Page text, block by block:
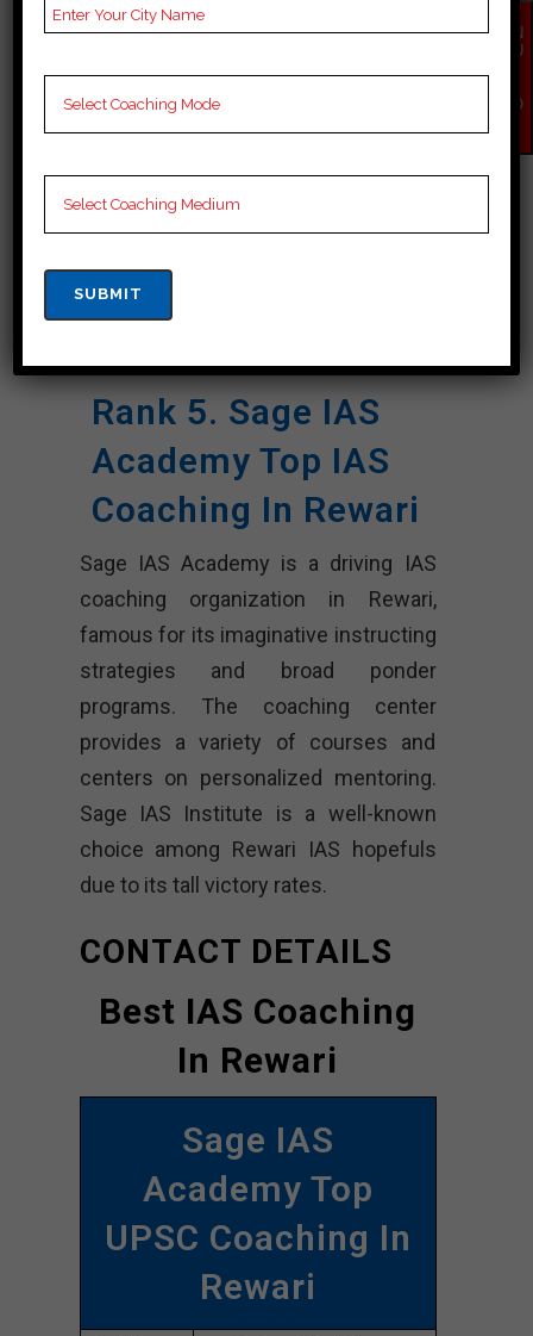
Provide
Notes for IAS
Preparation, Online IAS
Google
Rank 5. Sage IAS
Academy Top IAS
Coaching In Rewari
Sage IAS Academy is a driving IAS
coaching organization in Rewari,
famous for its imaginative instructing
strategies and broad ponder
programs. The coaching center
provides a variety of courses and
centers on personalized mentoring.
Sage IAS Institute is a well-known
choice among Rewari IAS hopefuls
due to its tall victory rates.
CONTACT DETAILS
Best IAS Coaching
In Rewari
Sage IAS
Academy Top
UPSC Coaching In
Rewari
EN
QU
NO